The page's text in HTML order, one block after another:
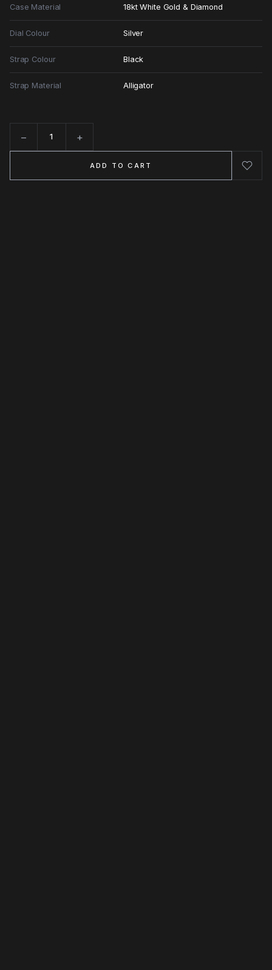
Case Material 18kt White Gold & Diamond
Dial Colour Silver
Strap Colour Black
Strap Material Alligator
− +
ADD TO CART